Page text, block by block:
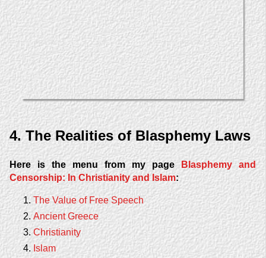
4. The Realities of Blasphemy Laws
Here is the menu from my page Blasphemy and
Censorship: In Christianity and Islam:
The Value of Free Speech
Ancient Greece
Christianity
Islam